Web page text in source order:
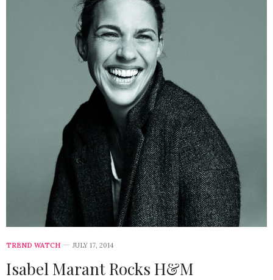
TREND WATCH JULY 17, 2014
Isabel Marant Rocks H&M